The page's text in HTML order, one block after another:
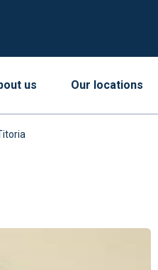
us Our locations